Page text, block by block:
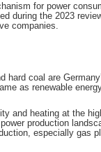
for power
during the 2023
companies.
hard coal are
as renewable
and heating at the
production
especially gas